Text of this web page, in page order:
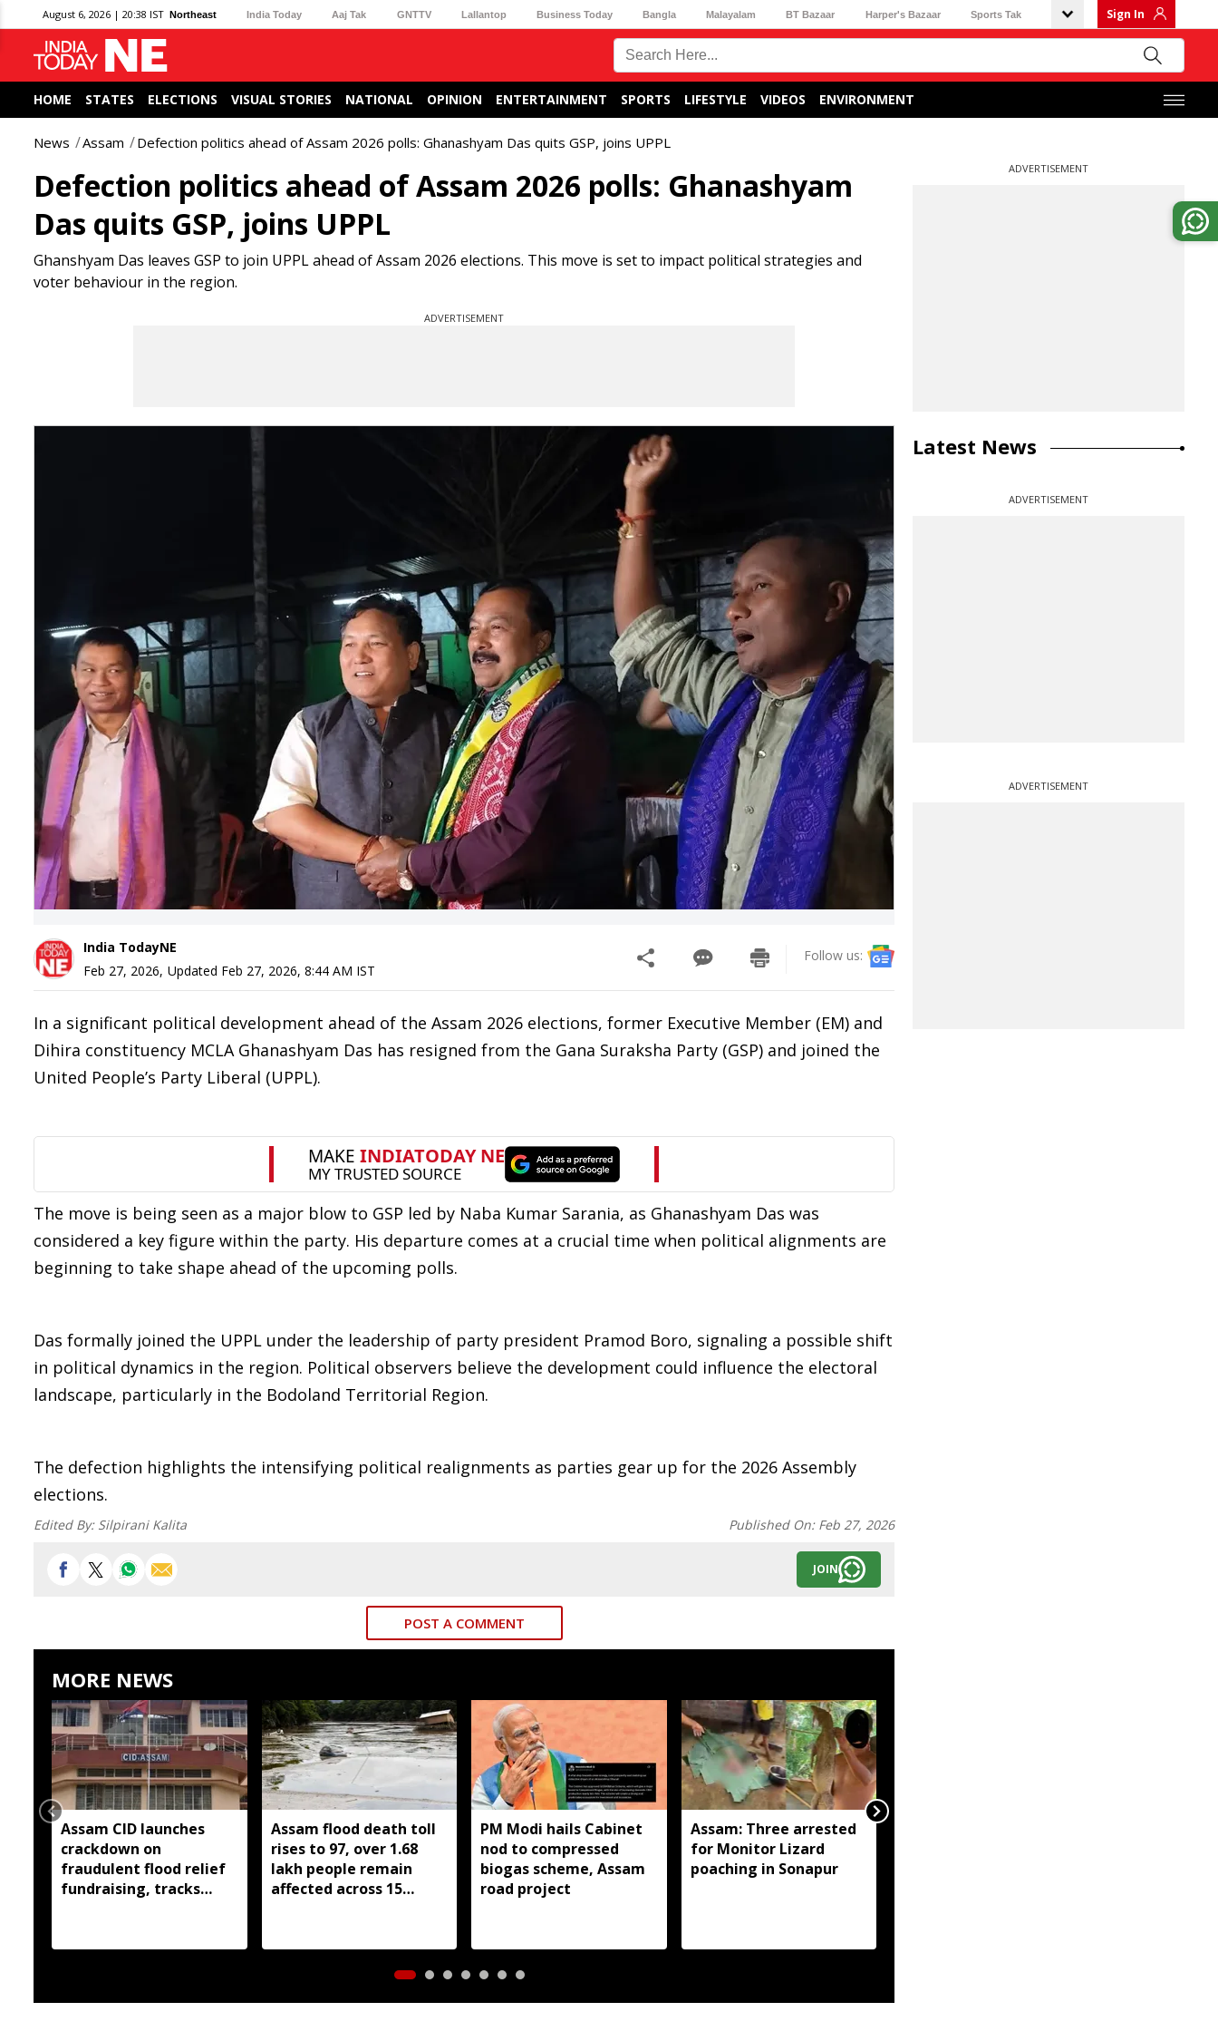
August 6, 2026 | 20:38 IST Northeast India Today Aaj Tak GNTTV Lallantop Business Today Bangla Malayalam BT Bazaar Harper's Bazaar Sports Tak Sign In
HOME STATES ELECTIONS VISUAL STORIES NATIONAL OPINION ENTERTAINMENT SPORTS LIFESTYLE VIDEOS ENVIRONMENT
News Assam Defection politics ahead of Assam 2026 polls: Ghanashyam Das quits GSP, joins UPPL
Defection politics ahead of Assam 2026 polls: Ghanashyam
Das quits GSP, joins UPPL
Ghanshyam Das leaves GSP to join UPPL ahead of Assam 2026 elections. This move is set to impact political strategies and
voter behaviour in the region.
ADVERTISEMENT
India TodayNE
Feb 27, 2026, Updated Feb 27, 2026, 8:44 AM IST
Follow us:
In a significant political development ahead of the Assam 2026 elections, former Executive Member (EM) and
Dihira constituency MCLA Ghanashyam Das has resigned from the Gana Suraksha Party (GSP) and joined the
United People’s Party Liberal (UPPL).
The move is being seen as a major blow to GSP led by Naba Kumar Sarania, as Ghanashyam Das was
considered a key figure within the party. His departure comes at a crucial time when political alignments are
beginning to take shape ahead of the upcoming polls.
Das formally joined the UPPL under the leadership of party president Pramod Boro, signaling a possible shift
in political dynamics in the region. Political observers believe the development could influence the electoral
landscape, particularly in the Bodoland Territorial Region.
The defection highlights the intensifying political realignments as parties gear up for the 2026 Assembly
elections.
Edited By: Silpirani Kalita Published On: Feb 27, 2026
JOIN
POST A COMMENT
MORE NEWS
Assam CID launches
crackdown on
fraudulent flood relief
fundraising, tracks
Assam flood death toll
rises to 97, over 1.68
lakh people remain
affected across 15
PM Modi hails Cabinet
nod to compressed
biogas scheme, Assam
road project
Assam: Three arrested
for Monitor Lizard
poaching in Sonapur
ADVERTISEMENT
Latest News
ADVERTISEMENT
ADVERTISEMENT